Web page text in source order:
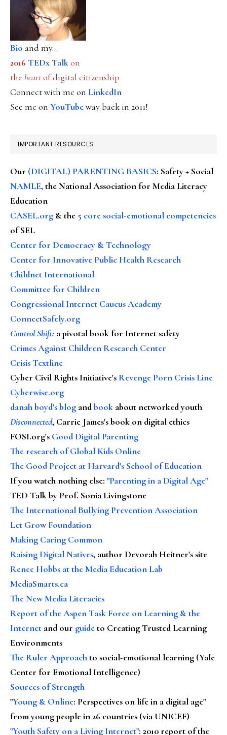
Bio and my...
2016 TEDx Talkon
the heartof digital citizenship
Connect with me on LinkedIn
See me on YouTubeway back in 2011!
IMPORTANT RESOURCES
Our (DIGITAL) PARENTING BASICS: Safety + Social
NAMLE, the National Association for Media Literacy
Education
CASEL.org & the 5 core social-emotional competencies
of SEL
Center for Democracy & Technology
Center for Innovative Public Health Research
Childnet International
Committee for Children
Congressional Internet Caucus Academy
ConnectSafely.org
Control Shift: a pivotal book for Internet safety
Crimes Against Children Research Center
Crisis Textline
Cyber Civil Rights Initiative's Revenge Porn Crisis Line
Cyberwise.org
danah boyd's blog andbook about networked youth
Disconnected, Carrie James's book on digital ethics
FOSI.org's Good Digital Parenting
The research of Global Kids Online
The Good Project at Harvard's School of Education
If you watch nothing else: "Parenting in a Digital Age"
TED Talk by Prof. Sonia Livingstone
The International Bullying Prevention Association
Let Grow Foundation
Making Caring Common
Raising Digital Natives, author Devorah Heitner's site
Renee Hobbs at the Media Education Lab
MediaSmarts.ca
The New Media Literacies
Report of the Aspen Task Force on Learning & the
Internet and our guideto Creating Trusted Learning
Environments
The Ruler Approachto social-emotional learning (Yale
Center for Emotional Intelligence)
Sources of Strength
"Young & Online: Perspectives on life in a digital age"
from young people in 26 countries (via UNICEF)
"Youth Safety on a Living Internet": 2010 report of the